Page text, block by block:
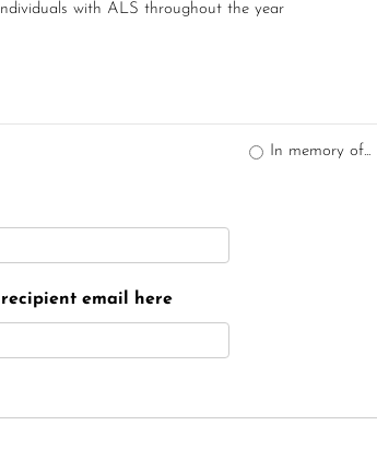
with ALS throughout the year
In memory of...
email here